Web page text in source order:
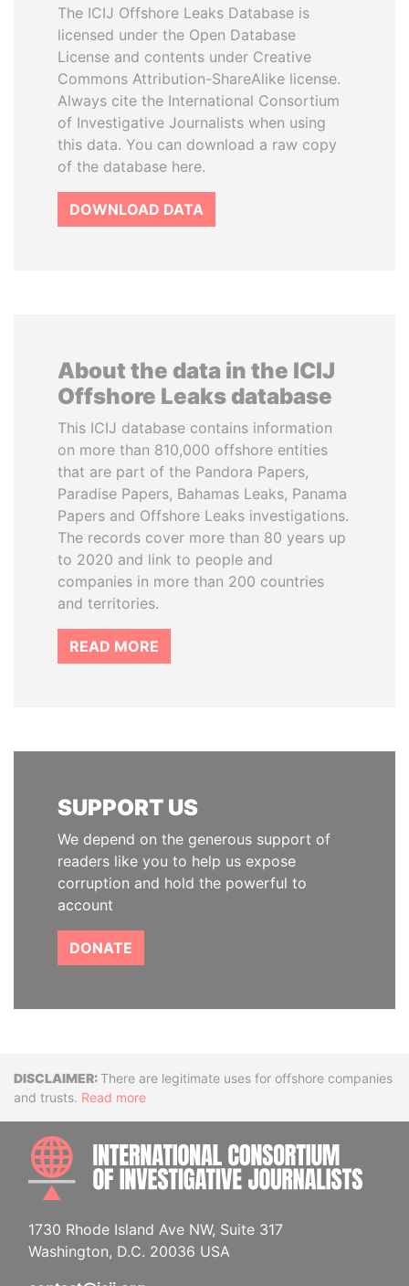
The ICIJ Offshore Leaks Database is
licensed under the Open Database
License and contents under Creative
Commons Attribution-ShareAlike license.
Always cite the International Consortium
of Investigative Journalists when using
this data. You can download a raw copy
of the database here.
DOWNLOAD DATA
About the data in the ICIJ
Offshore Leaks database
This ICIJ database contains information
on more than 810,000 offshore entities
that are part of the Pandora Papers,
Paradise Papers, Bahamas Leaks, Panama
Papers and Offshore Leaks investigations.
The records cover more than 80 years up
to 2020 and link to people and
companies in more than 200 countries
and territories.
READ MORE
SUPPORT US
We depend on the generous support of
readers like you to help us expose
corruption and hold the powerful to
account
DONATE
DisclaimerThere are legitimate uses for offshore companies
and trusts. Read more
1730 Rhode Island Ave NW, Suite 317
Washington, D.C. 20036 USA